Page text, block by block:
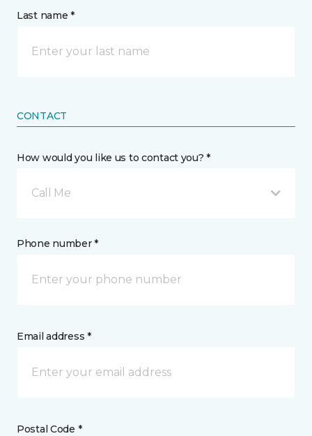
Last name *
CONTACT
How would you like us to contact you? *
Call Me
Phone number *
Email address *
Postal Code *